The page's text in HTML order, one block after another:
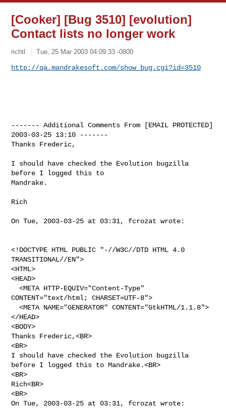
[Cooker] [Bug 3510] [evolution]
Contact lists no longer work
richtl Tue, 25 Mar 2003 04:09:33 -0800
http://qa.mandrakesoft.com/show_bug.cgi?id=3510
------- Additional Comments From [EMAIL PROTECTED]
2003-03-25 13:10 -------
Thanks Frederic,
I should have checked the Evolution bugzilla
before I logged this to
Mandrake.
Rich
On Tue, 2003-03-25 at 03:31, fcrozat wrote:
<!DOCTYPE HTML PUBLIC "-//W3C//DTD HTML 4.0
TRANSITIONAL//EN">
<HTML>
<HEAD>
  <META HTTP-EQUIV="Content-Type"
CONTENT="text/html; CHARSET=UTF-8">
  <META NAME="GENERATOR" CONTENT="GtkHTML/1.1.8">
</HEAD>
<BODY>
Thanks Frederic,<BR>
<BR>
I should have checked the Evolution bugzilla
before I logged this to Mandrake.<BR>
<BR>
Rich<BR>
<BR>
On Tue, 2003-03-25 at 03:31, fcrozat wrote: